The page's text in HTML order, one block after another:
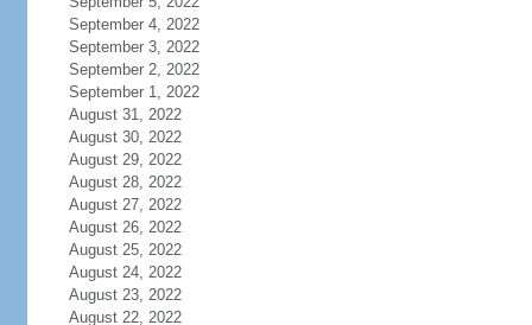
September 4, 2022
September 3, 2022
September 2, 2022
September 1, 2022
August 31, 2022
August 30, 2022
August 29, 2022
August 28, 2022
August 27, 2022
August 26, 2022
August 25, 2022
August 24, 2022
August 23, 2022
August 22, 2022